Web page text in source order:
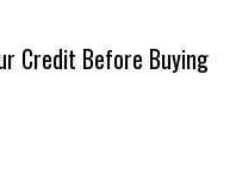
Credit Before Buying